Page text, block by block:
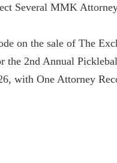
Several MMK
on the sale of The
2nd Annual
with One Attorney